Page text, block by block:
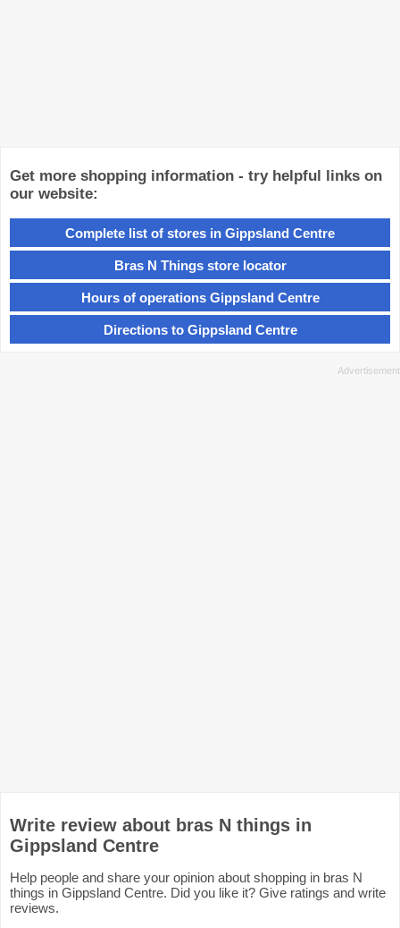
Get more shopping information - try helpful links on
our website:
Complete list of stores in Gippsland Centre
Bras N Things store locator
Hours of operations Gippsland Centre
Directions to Gippsland Centre
Write review about bras N things in
Gippsland Centre
Help people and share your opinion about shopping in bras N
things in Gippsland Centre. Did you like it? Give ratings and write
reviews.